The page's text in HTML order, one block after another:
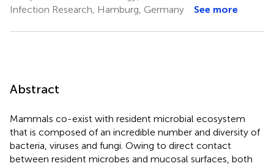
Infection Research, Hamburg, Germany
See more
Abstract
Mammals co-exist with resident microbial ecosystem
that is composed of an incredible number and diversity of
bacteria, viruses and fungi. Owing to direct contact
between resident microbes and mucosal surfaces, both